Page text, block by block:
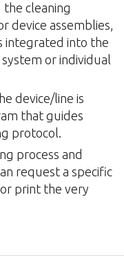
cleaning
device assemblies,
integrated into the
or individual
device/line is
that guides
protocol.
process and
request a specific
print the very